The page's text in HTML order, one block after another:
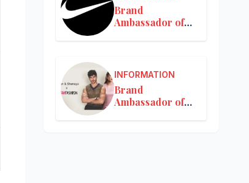
Brand
Ambassador of
INFORMATION
Brand
Ambassador of